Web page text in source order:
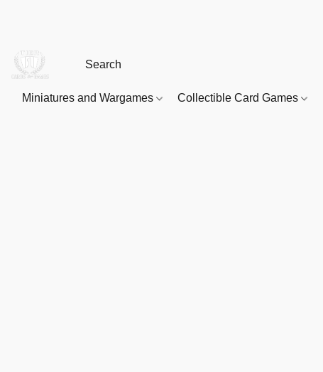
Miniatures and Wargames Collectible Card Games